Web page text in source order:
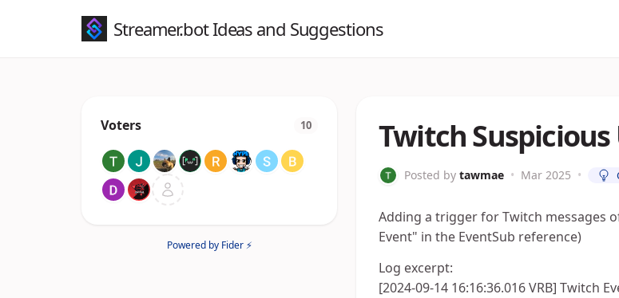
Streamer.bot Ideas and Suggestions
Voters 10
Powered by Fider ⚡
Twitch Suspicious
Posted by tawmae • Mar 2025 •
Adding a trigger for Twitch messages
Event" in the EventSub reference)
Log excerpt:
[2024-09-14 16:16:36.016 VRB] Twitch